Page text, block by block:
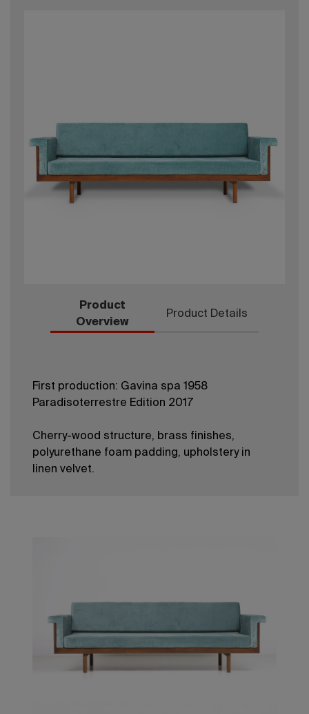
Product
Overview
Product Details
First production: Gavina spa 1958
Paradisoterrestre Edition 2017
Cherry-wood structure, brass finishes,
polyurethane foam padding, upholstery in
linen velvet.